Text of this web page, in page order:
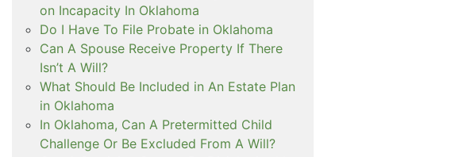
on Incapacity In Oklahoma
Do I Have To File Probate in Oklahoma
Can A Spouse Receive Property If There
Isn’t A Will?
What Should Be Included in An Estate Plan
in Oklahoma
In Oklahoma, Can A Pretermitted Child
Challenge Or Be Excluded From A Will?